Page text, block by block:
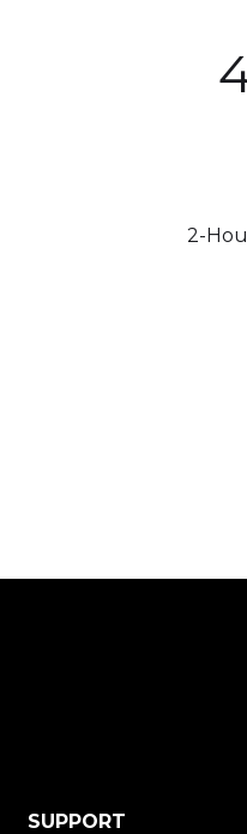
2-
SUPPORT